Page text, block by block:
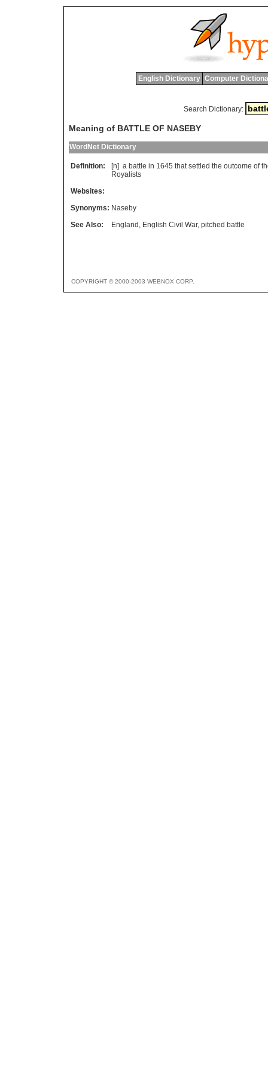
English Dictionary Computer
Search Dictionary:
Meaning of BATTLE OF NASEBY
WordNet Dictionary
Definition: [n] a battle in 1645 that settled the outcome of
Royalists
Websites:
Synonyms: Naseby
See Also:
England , English Civil War, pitched battle
COPYRIGHT © 2000-2003 WEBNOX CORP.